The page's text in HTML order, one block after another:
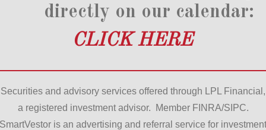
directly on our calendar:
CLICK HERE
Securities and advisory services offered through LPL Financial,
a registered investment advisor. Member FINRA/SIPC.
SmartVestor is an advertising and referral service for investment